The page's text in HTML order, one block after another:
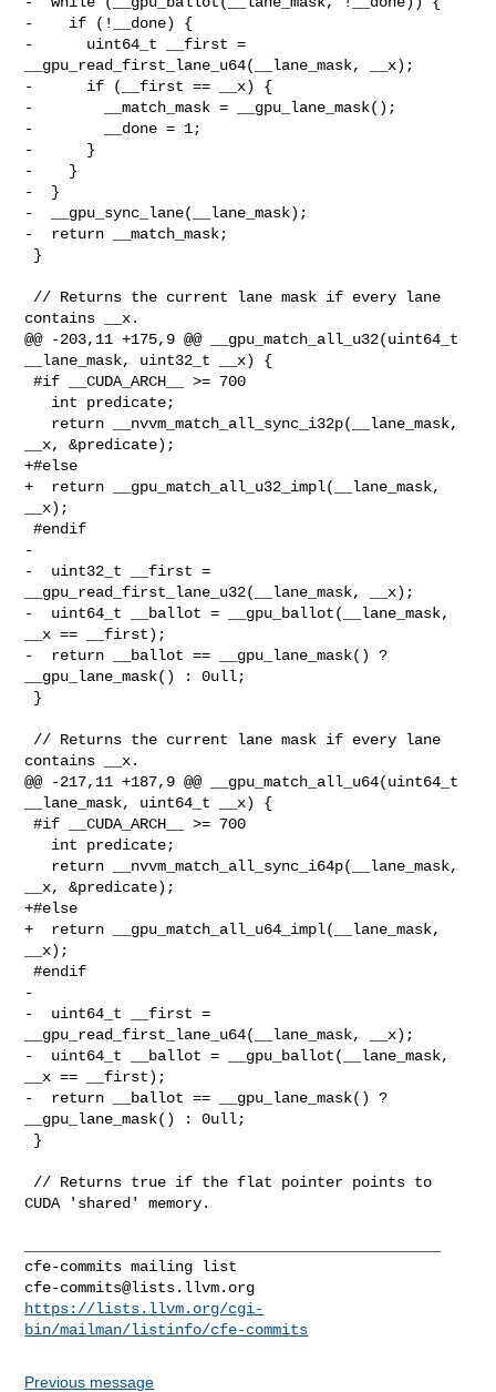
cfe-commits@lists.llvm.org
https://lists.llvm.org/cgi-
bin/mailman/listinfo/cfe-commits
Previous message